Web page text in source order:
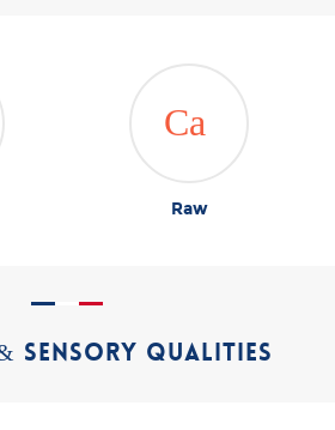
Raw
SENSORY QUALITIES